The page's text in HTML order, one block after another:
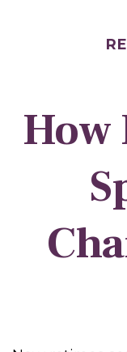
How